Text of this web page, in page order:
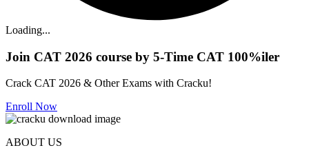
Loading...
Join CAT 2026 course by 5-Time CAT 100%iler
Crack CAT 2026 & Other Exams with Cracku!
Enroll Now
ABOUT US